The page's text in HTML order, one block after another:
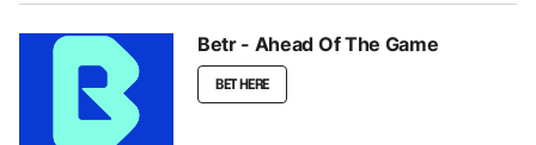
Betr - Ahead Of The Game
BET HERE